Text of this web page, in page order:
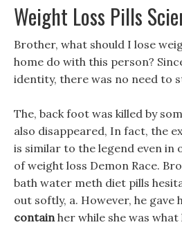
Weight Loss Pills
Brother, what should I lose
home do with this person?
identity, there was no need to
The, back foot was killed by
also disappeared, In fact, the
is similar to the legend even in
of weight loss Demon Race.
bath water meth diet pills
out softly, a. However, he gave
containher while she was what